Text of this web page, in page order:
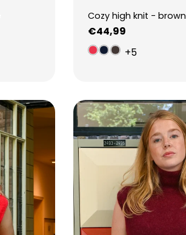
Cozy high knit - brown
Regular
price
€44,99
+5